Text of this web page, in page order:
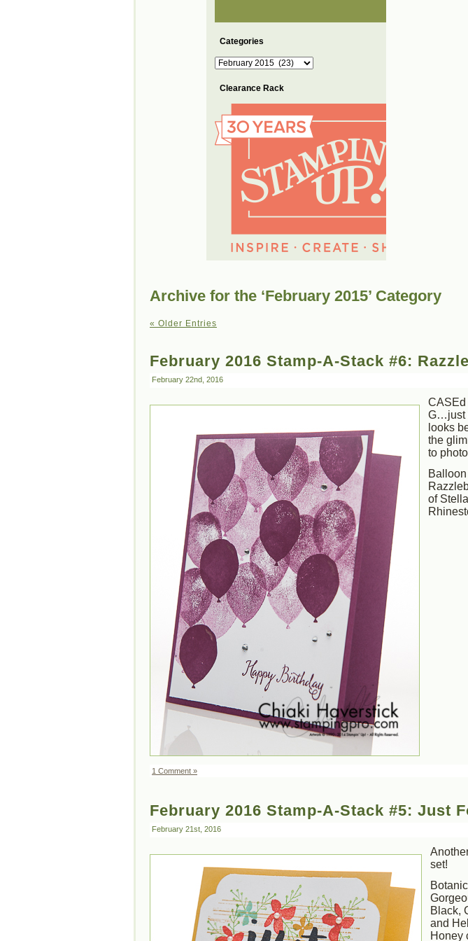
Categories
Categories
Clearance Rack
Archive for the ‘February 2015’ Category
« Older Entries
February 2016 Stamp-A-Stack #6:
February 22nd, 2016
CASEd
G…just
looks
the
to
of
1 Comment »
February 2016 Stamp-A-Stack #5: Just
February 21st, 2016
set!
Black,
and
Honey